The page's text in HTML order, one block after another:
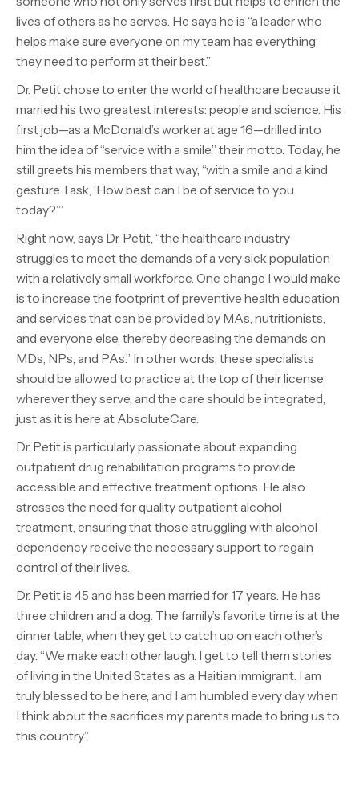
lives of others as he serves. He says he is “a leader who
helps make sure everyone on my team has everything
they need to perform at their best.”
Dr. Petit chose to enter the world of healthcare because it
married his two greatest interests: people and science. His
first job—as a McDonald’s worker at age 16—drilled into
him the idea of “service with a smile,” their motto. Today, he
still greets his members that way, “with a smile and a kind
gesture. I ask, ‘How best can I be of service to you
today?’”
Right now, says Dr. Petit, “the healthcare industry
struggles to meet the demands of a very sick population
with a relatively small workforce. One change I would make
is to increase the footprint of preventive health education
and services that can be provided by MAs, nutritionists,
and everyone else, thereby decreasing the demands on
MDs, NPs, and PAs.” In other words, these specialists
should be allowed to practice at the top of their license
wherever they serve, and the care should be integrated,
just as it is here at AbsoluteCare.
Dr. Petit is particularly passionate about expanding
outpatient drug rehabilitation programs to provide
accessible and effective treatment options. He also
stresses the need for quality outpatient alcohol
treatment, ensuring that those struggling with alcohol
dependency receive the necessary support to regain
control of their lives.
Dr. Petit is 45 and has been married for 17 years. He has
three children and a dog. The family’s favorite time is at the
dinner table, when they get to catch up on each other’s
day. “We make each other laugh. I get to tell them stories
of living in the United States as a Haitian immigrant. I am
truly blessed to be here, and I am humbled every day when
I think about the sacrifices my parents made to bring us to
this country.”